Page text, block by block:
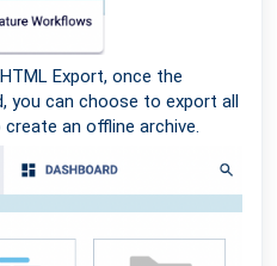
Export, once the
you can choose to export all
an offline archive.